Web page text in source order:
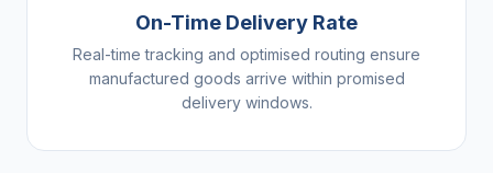
On-Time Delivery Rate
Real-time tracking and optimised routing ensure
manufactured goods arrive within promised
delivery windows.